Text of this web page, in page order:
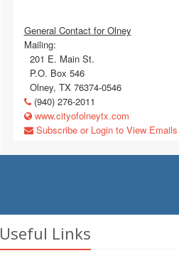
General Contact for Olney
Mailing:
201 E. Main St.
P.O. Box 546
Olney, TX 76374-0546
(940) 276-2011
www.cityofolneytx.com
Subscribe or Login to View Emails
Useful Links